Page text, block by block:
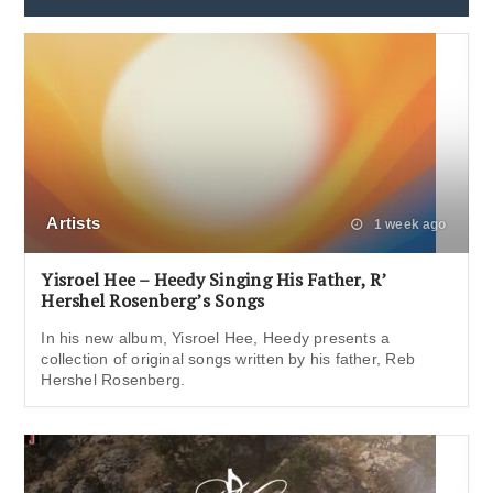
Artists 1 week ago
Yisroel Hee – Heedy Singing His Father, R’
Hershel Rosenberg’s Songs
In his new album, Yisroel Hee, Heedy presents a
collection of original songs written by his father, Reb
Hershel Rosenberg.